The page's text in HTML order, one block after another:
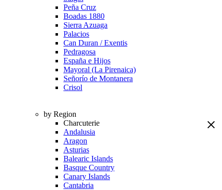
Peña Cruz
Boadas 1880
Sierra Azuaga
Palacios
Can Duran / Exentis
Pedragosa
España e Hijos
Mayoral (La Pirenaica)
Señorío de Montanera
Crisol
by Region
Charcuterie
Andalusia
Aragon
Asturias
Balearic Islands
Basque Country
Canary Islands
Cantabria